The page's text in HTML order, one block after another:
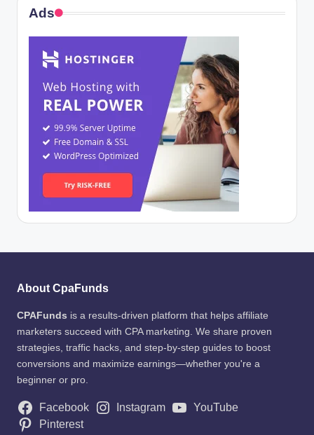
Ads
About CpaFunds
CPAFunds is a results-driven platform that helps affiliate
marketers succeed with CPA marketing. We share proven
strategies, traffic hacks, and step-by-step guides to boost
conversions and maximize earnings—whether you're a
beginner or pro.
Facebook Instagram
YouTube
Pinterest